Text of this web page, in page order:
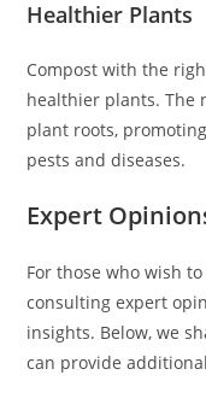
Healthier Plants
Compost with the
healthier plants. The
plant roots,
pests and diseases.
Expert
For those who wish
consulting expert
insights. Below, we
can provide